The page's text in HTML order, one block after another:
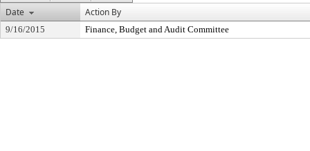
Date
Action By
9/16/2015 Finance, Budget and Audit Committee